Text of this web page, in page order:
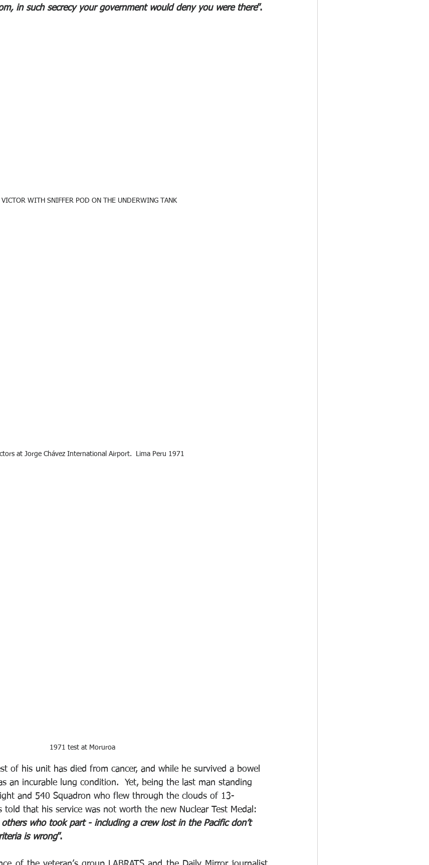
in such secrecy your government would deny you were there”.
WITH SNIFFER POD ON THE UNDERWING TANK
at Jorge Chávez International Airport.  Lima Peru 1971
1971 test at Moruroa
of his unit has died from cancer, and while he survived a bowel
an incurable lung condition.  Yet, being the last man standing
and 540 Squadron who flew through the clouds of 13-
told that his service was not worth the new Nuclear Test Medal:
who took part - including a crew lost in the Pacific don’t
is wrong”.